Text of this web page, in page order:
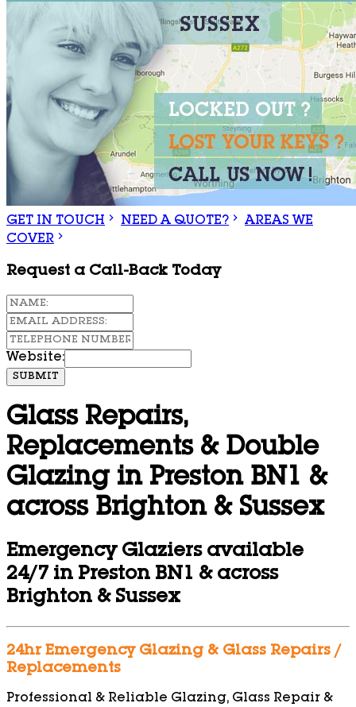
GET IN TOUCH NEED A QUOTE?
AREAS WE
COVER
Request a Call-Back Today
Website:
SUBMIT
Glass Repairs,
Replacements & Double
Glazing in Preston BN1 &
across Brighton & Sussex
Emergency Glaziers available
24/7 in Preston BN1 & across
Brighton & Sussex
24hr Emergency Glazing & Glass Repairs /
Replacements
Professional & Reliable Glazing, Glass Repair &